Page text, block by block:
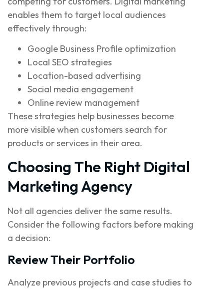
enables them to target local audiences
effectively through:
Google Business Profile optimization
Local SEO strategies
Location-based advertising
Social media engagement
Online review management
These strategies help businesses become
more visible when customers search for
products or services in their area.
Choosing The Right Digital
Marketing Agency
Not all agencies deliver the same results.
Consider the following factors before making
a decision:
Review Their Portfolio
Analyze previous projects and case studies to